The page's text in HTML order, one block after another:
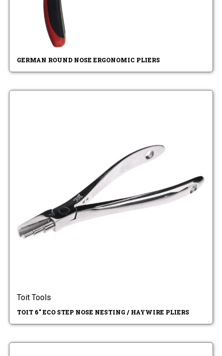
GERMAN ROUND NOSE ERGONOMIC PLIERS
Toit Tools
TOIT 6" ECO STEP NOSE NESTING / HAYWIRE PLIERS